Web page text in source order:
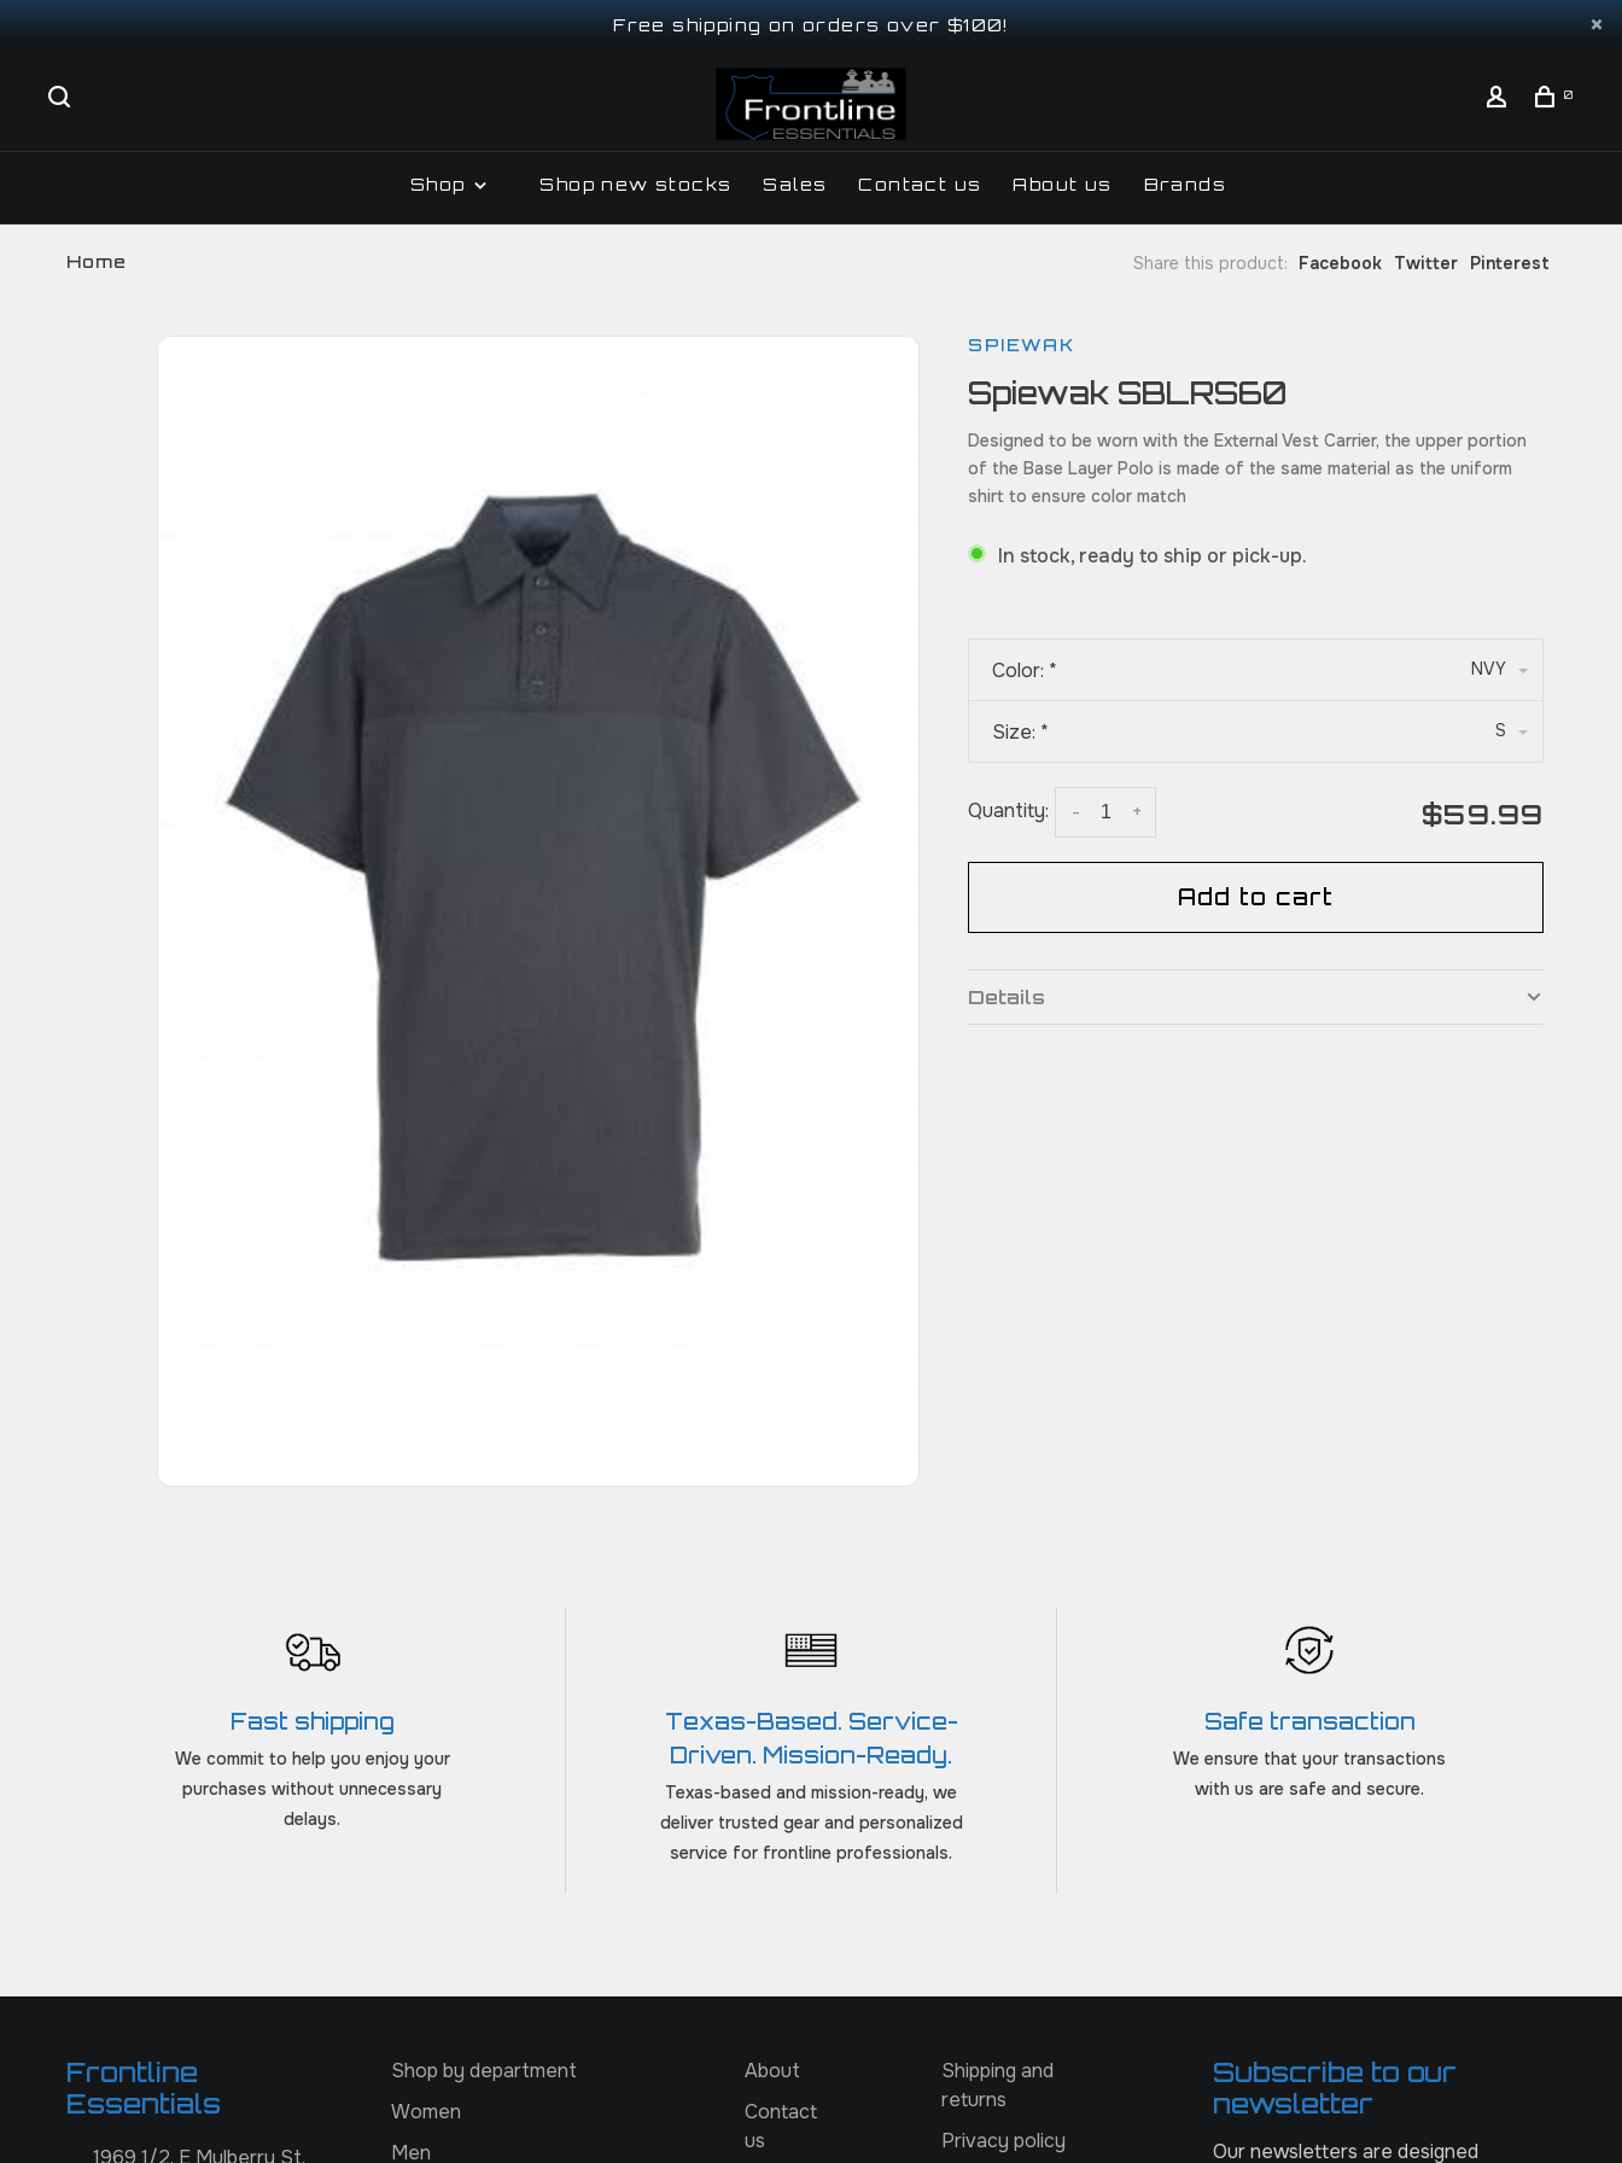
Free shipping on orders over $100!
0
Shop Shop new stocks Sales Contact us About us Brands
Home Share this product: Facebook Twitter Pinterest
SPIEWAK
Spiewak SBLRS60
Designed to be worn with the External Vest Carrier, the upper portion
of the Base Layer Polo is made of the same material as the uniform
shirt to ensure color match
In stock, ready to ship or pick-up.
Color: * NVY
Size: * S
Quantity: +
- $59.99
Add to cart
Details
Fast shipping
We commit to help you enjoy your
purchases without unnecessary
delays.
Texas-Based. Service-
Driven. Mission-Ready.
Texas-based and mission-ready, we
deliver trusted gear and personalized
service for frontline professionals.
Safe transaction
We ensure that your transactions
with us are safe and secure.
Frontline
Essentials
1969 1/2, E Mulberry St,
Shop by department
Women
Men
About
Contact
us
Shipping and
returns
Privacy policy
Subscribe to our
newsletter
Our newsletters are designed